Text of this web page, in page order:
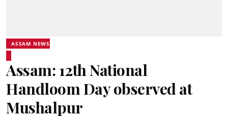
ASSAM NEWS
Assam: 12th National
Handloom Day observed at
Mushalpur